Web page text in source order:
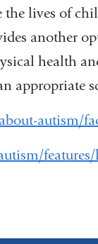
lives of
another
health
appropriate
autism/